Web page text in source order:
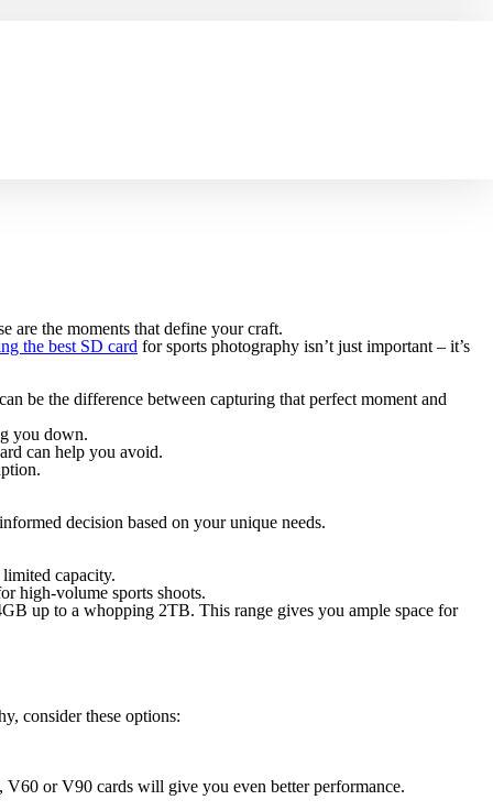
are the moments that define your craft.
the best SD card for sports photography isn’t just important – it’s
be the difference between capturing that perfect moment and
you down.
can help you avoid.
decision based on your unique needs.
capacity.
high-volume sports shoots.
up to a whopping 2TB. This range gives you ample space for
consider these options:
or V90 cards will give you even better performance.